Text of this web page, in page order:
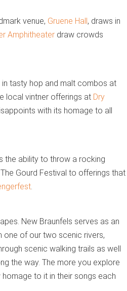
venue, Gruene Hall , draws in
Amphitheater draw crowds
tasty hop and malt combos at
local vintner offerings at Dry
with its homage to all
the ability to throw a rocking
Gourd Festival to offerings that
.
New Braunfels serves as an
one of our two scenic rivers,
scenic walking trails as well
the way. The more you explore
homage to it in their songs each